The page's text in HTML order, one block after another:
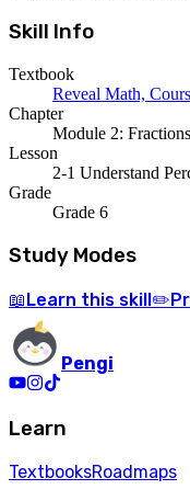
Skill Info
Textbook
Reveal Math,
Chapter
Module 2:
Lesson
2-1 Understand
Grade
Grade 6
Study Modes
📖 Learn this skill ✏️
Pengi
Learn
TextbooksRoadmaps